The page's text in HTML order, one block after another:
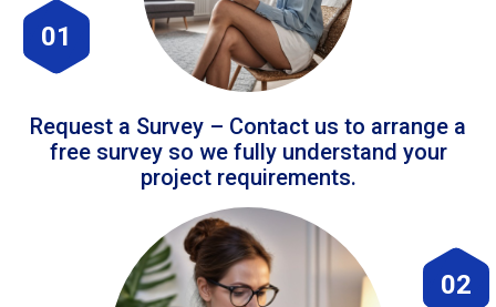
01
Request a Survey – Contact us to arrange a
free survey so we fully understand your
project requirements.
02